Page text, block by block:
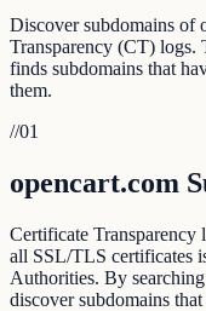
Discover subdomains of
Transparency (CT) logs.
finds subdomains that
them.
//01
opencart.com
Certificate Transparency
all SSL/TLS certificates
Authorities. By
discover subdomains